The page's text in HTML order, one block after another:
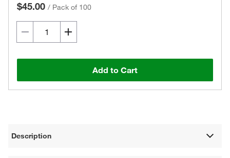
$45.00 / Pack of 100
Add to Cart
Description